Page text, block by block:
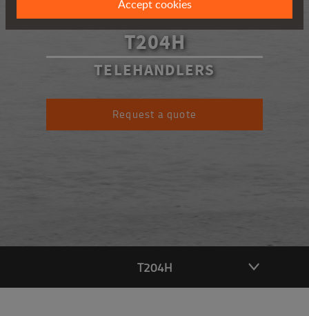
T204H
TELEHANDLERS
Request a quote
T204H
Accept cookies